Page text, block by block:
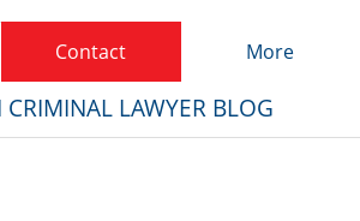
Contact More
CRIMINAL LAWYER BLOG